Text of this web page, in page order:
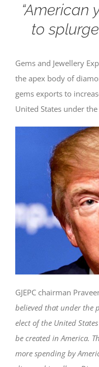
“American
to
Gems and Jewellery
the apex body of
gems exports to
United States under
GJEPC chairman
believed that under the
elect of the United
be created in America.
more spending by